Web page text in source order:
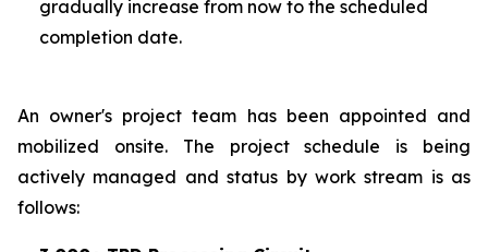
gradually increase from now to the scheduled
completion date.
An owner's project team has been appointed and
mobilized onsite. The project schedule is being
actively managed and status by work stream is as
follows: